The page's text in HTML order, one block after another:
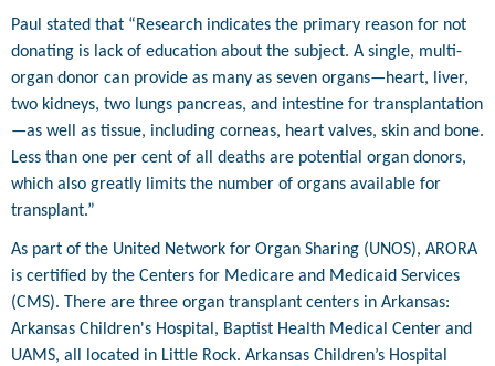
Paul stated that “Research indicates the primary reason for not
donating is lack of education about the subject. A single, multi-
organ donor can provide as many as seven organs—heart, liver,
two kidneys, two lungs pancreas, and intestine for transplantation
—as well as tissue, including corneas, heart valves, skin and bone.
Less than one per cent of all deaths are potential organ donors,
which also greatly limits the number of organs available for
transplant.”
As part of the United Network for Organ Sharing (UNOS), ARORA
is certified by the Centers for Medicare and Medicaid Services
(CMS). There are three organ transplant centers in Arkansas:
Arkansas Children's Hospital, Baptist Health Medical Center and
UAMS, all located in Little Rock. Arkansas Children’s Hospital